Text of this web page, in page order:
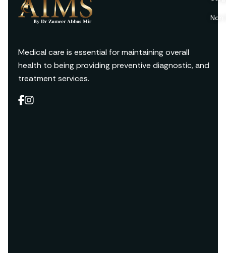
Medical care is essential for maintaining overall
health to being providing preventive diagnostic, and
treatment services.
Non